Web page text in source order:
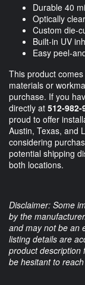
Durable 40
Optically
Custom die-
Built-in UV
Easy peel-
This product
materials or
purchase. If you
directly at 512-982-
proud to offer
Austin, Texas, and
considering
potential shipping
both locations.
Disclaimer: Some
by the
and may not be an
listing details are
product description
be hesitant to